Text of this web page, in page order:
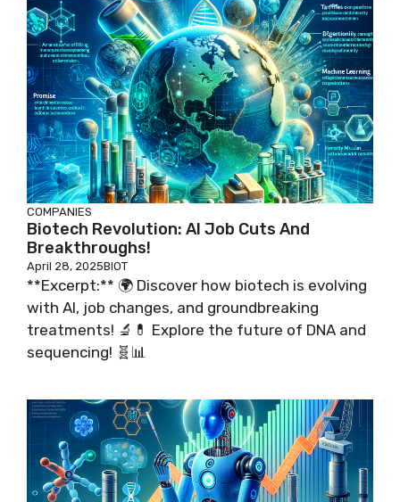
COMPANIES
Biotech Revolution: AI Job Cuts And
Breakthroughs!
April 28, 2025BIOT
**Excerpt:** 🌍 Discover how biotech is evolving
with AI, job changes, and groundbreaking
treatments! 🔬💊 Explore the future of DNA and
sequencing! 🧬📊